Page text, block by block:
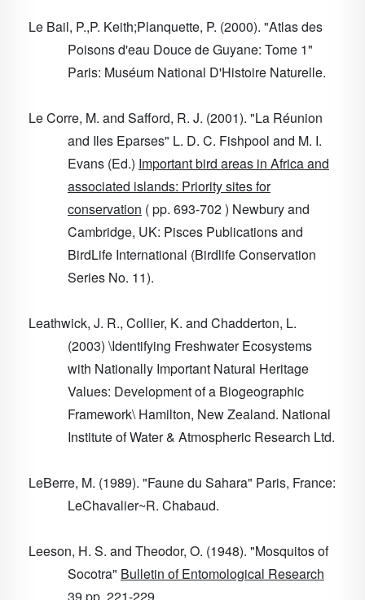
Le Bail, P.,P. Keith;Planquette, P. (2000). "Atlas des
Poisons d'eau Douce de Guyane: Tome 1"
Paris: Muséum National D'Histoire Naturelle.
Le Corre, M. and Safford, R. J. (2001). "La Réunion
and Iles Eparses" L. D. C. Fishpool and M. I.
Evans (Ed.) Important bird areas in Africa and
associated islands: Priority sites for
conservation ( pp. 693-702 ) Newbury and
Cambridge, UK: Pisces Publications and
BirdLife International (Birdlife Conservation
Series No. 11).
Leathwick, J. R., Collier, K. and Chadderton, L.
(2003) \Identifying Freshwater Ecosystems
with Nationally Important Natural Heritage
Values: Development of a Biogeographic
Framework\ Hamilton, New Zealand. National
Institute of Water & Atmospheric Research Ltd.
LeBerre, M. (1989). "Faune du Sahara" Paris, France:
LeChavalier~R. Chabaud.
Leeson, H. S. and Theodor, O. (1948). "Mosquitos of
Socotra" Bulletin of Entomological Research